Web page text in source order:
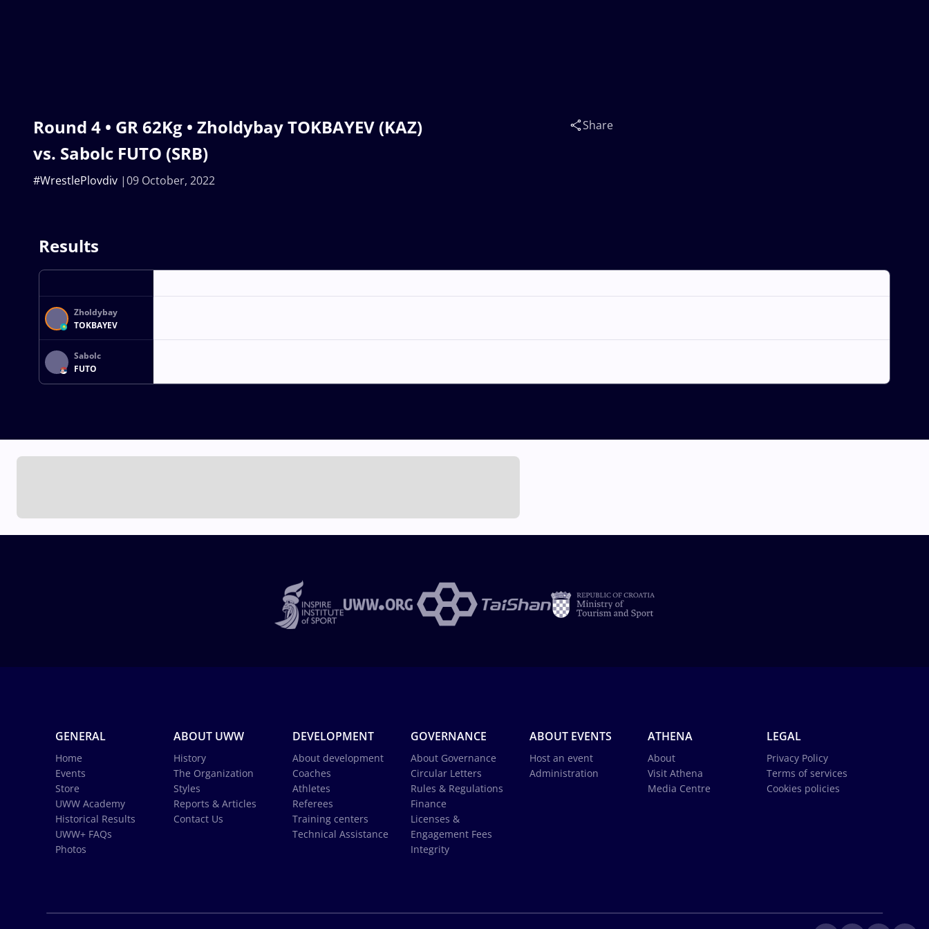
Round 4 • GR 62Kg • Zholdybay TOKBAYEV (KAZ)
vs. Sabolc FUTO (SRB)
09 October, 2022
#WrestlePlovdiv
Share
Results
Zholdybay
TOKBAYEV
Sabolc
FUTO
GENERAL
Home
Events
Store
UWW Academy
Historical Results
UWW+ FAQs
Photos
ABOUT UWW
History
The Organization
Styles
Reports & Articles
Contact Us
DEVELOPMENT
About development
Coaches
Athletes
Referees
Training centers
Technical Assistance
GOVERNANCE
About Governance
Circular Letters
Rules & Regulations
Finance
Licenses &
Engagement Fees
Integrity
ABOUT EVENTS
Host an event
Administration
ATHENA
About
Visit Athena
Media Centre
LEGAL
Privacy Policy
Terms of services
Cookies policies